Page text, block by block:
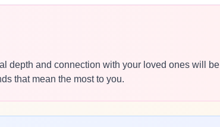
depth and connection with your loved ones will be
that mean the most to you.